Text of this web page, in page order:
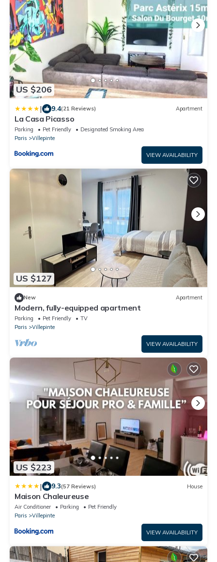
US $206
| 9.4(21 Reviews) Apartment
La Casa Picasso
Parking Pet Friendly
Designated Smoking Area
Paris
Villepinte
VIEW AVAILABILITY
US $127
New Apartment
Modern, fully-equipped apartment
Parking Pet Friendly
TV
Paris
Villepinte
VIEW AVAILABILITY
US $223
| 9.3(57 Reviews) House
Maison Chaleureuse
Air Conditioner Parking
Pet Friendly
Paris
Villepinte
VIEW AVAILABILITY